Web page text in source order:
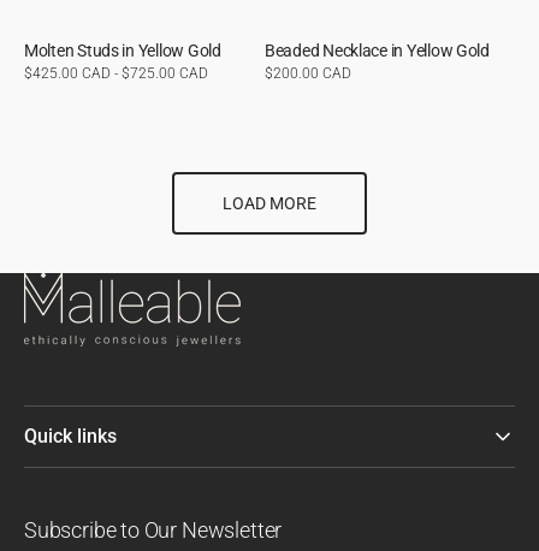
Molten Studs in Yellow Gold
Regular
$425.00 CAD - $725.00 CAD
Beaded Necklace in Yellow Gold
Regular
$200.00 CAD
LOAD MORE
Quick links
Subscribe to Our Newsletter